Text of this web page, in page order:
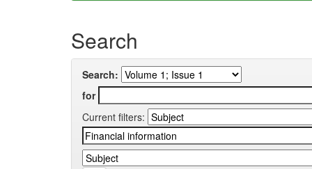
Search
Search:
for
Current filters: